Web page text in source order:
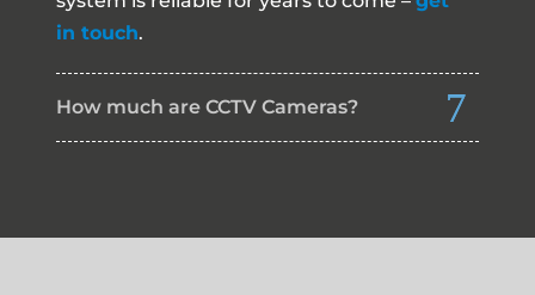
in touch.
How much are CCTV Cameras?